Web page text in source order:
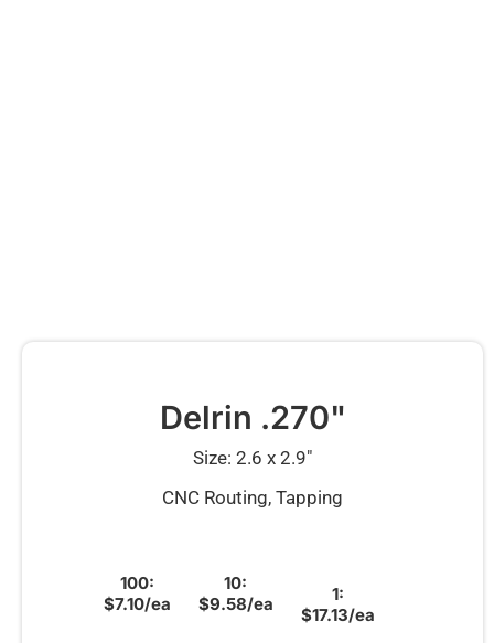
Delrin .270"
Size: 2.6 x 2.9″
CNC Routing, Tapping
100:
$7.10/ea
10:
$9.58/ea
1:
$17.13/ea